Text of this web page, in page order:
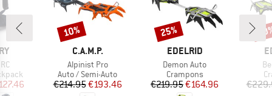
Price
BRAND
C.A.M.P.
Item(s)
Alpinist Pro
Product group
Auto / Semi-Auto
Price
€214.95Reduced Price
€193.46
Discount
10%
BRAND
EDELRID
Item(s)
Demon Auto
Product group
Crampons
Price
€219.95Reduced Price
€164.96
Discount
25%